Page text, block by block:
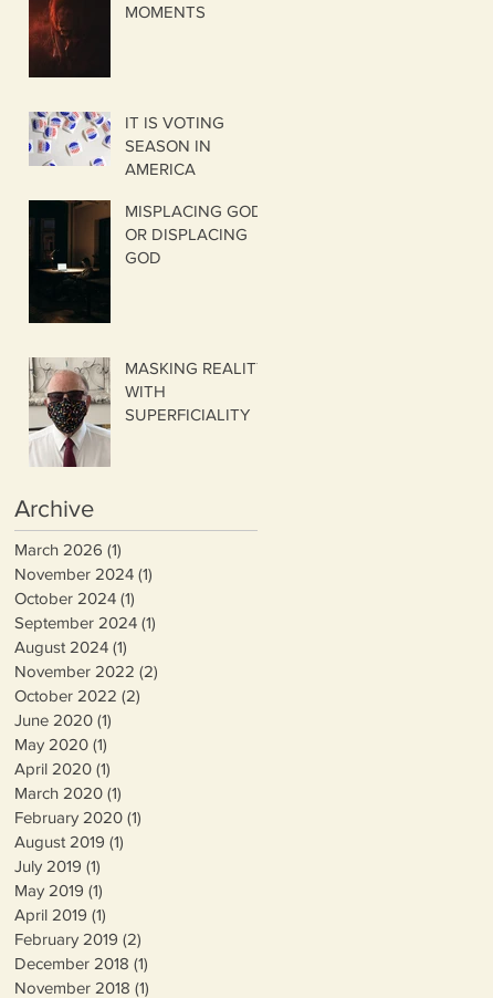
MOMENTS
IT IS VOTING
SEASON IN
AMERICA
MISPLACING GOD
OR DISPLACING
GOD
MASKING REALITY
WITH
SUPERFICIALITY
Archive
March 2026 (1)
November 2024 (1)
October 2024 (1)
September 2024 (1)
August 2024 (1)
November 2022 (2)
October 2022 (2)
June 2020 (1)
May 2020 (1)
April 2020 (1)
March 2020 (1)
February 2020 (1)
August 2019 (1)
July 2019 (1)
May 2019 (1)
April 2019 (1)
February 2019 (2)
December 2018 (1)
November 2018 (1)